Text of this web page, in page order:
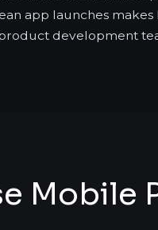
app launches
development
Mobile